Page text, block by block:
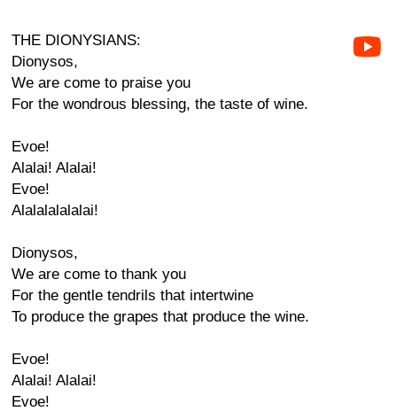
THE DIONYSIANS:
Dionysos,
We are come to praise you
For the wondrous blessing, the taste of wine.
Evoe!
Alalai! Alalai!
Evoe!
Alalalalalalai!
Dionysos,
We are come to thank you
For the gentle tendrils that intertwine
To produce the grapes that produce the wine.
Evoe!
Alalai! Alalai!
Evoe!